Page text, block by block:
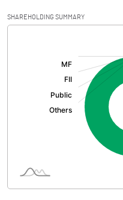
SHAREHOLDING SUMMARY